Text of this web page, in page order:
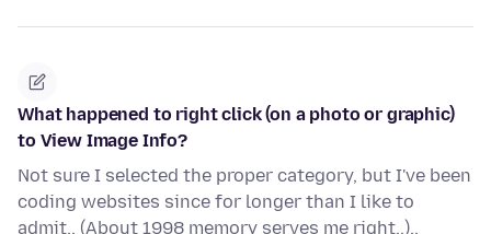
What happened to right click (on a photo or graphic)
to View Image Info?
Not sure I selected the proper category, but I've been
coding websites since for longer than I like to
admit.. (About 1998 memory serves me right..)..